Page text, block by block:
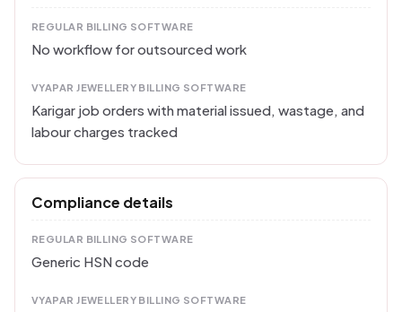
REGULAR BILLING SOFTWARE
No workflow for outsourced work
VYAPAR JEWELLERY BILLING SOFTWARE
Karigar job orders with material issued, wastage, and
labour charges tracked
Compliance details
REGULAR BILLING SOFTWARE
Generic HSN code
VYAPAR JEWELLERY BILLING SOFTWARE